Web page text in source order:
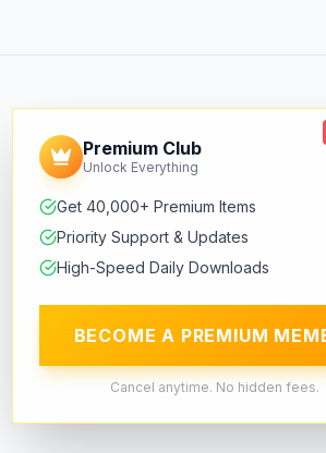
Premium Club
Unlock Everything
Get 40,000+ Premium Items
Priority Support & Updates
High-Speed Daily Downloads
BECOME A PREMIUM
Cancel anytime. No hidden fees.